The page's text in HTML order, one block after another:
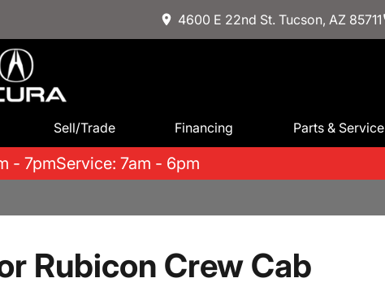
4600 E 22nd St. Tucson, AZ 85711
Sell/Trade Financing Parts & Service
- 7pmService: 7am - 6pm
Rubicon Crew Cab